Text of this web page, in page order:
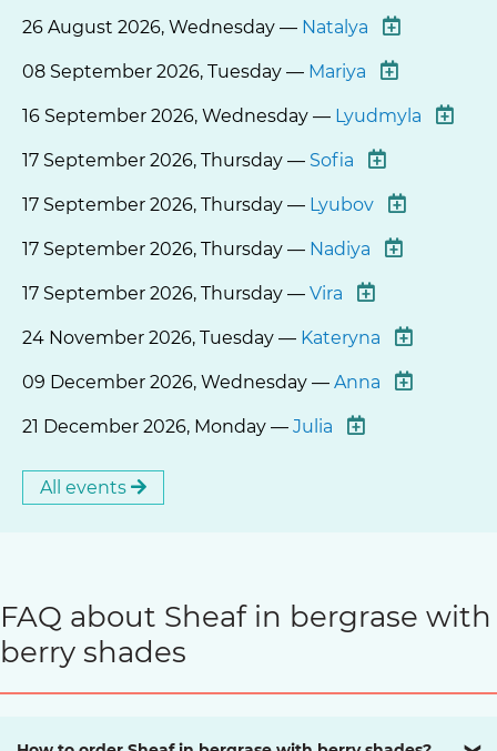
26 August 2026, Wednesday — Natalya
08 September 2026, Tuesday — Mariya
16 September 2026, Wednesday — Lyudmyla
17 September 2026, Thursday — Sofia
17 September 2026, Thursday — Lyubov
17 September 2026, Thursday — Nadiya
17 September 2026, Thursday — Vira
24 November 2026, Tuesday — Kateryna
09 December 2026, Wednesday — Anna
21 December 2026, Monday — Julia
All events
FAQ about Sheaf in bergrase with
berry shades